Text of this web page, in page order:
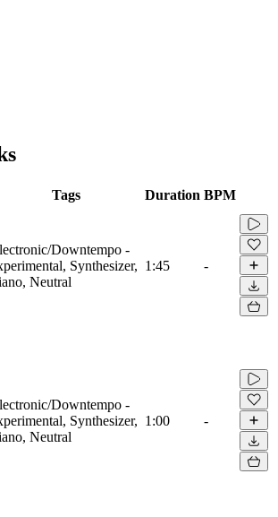
Tags Duration BPM
Downtempo -
Synthesizer,
Neutral
1:45 -
Downtempo -
Synthesizer,
Neutral
1:00 -